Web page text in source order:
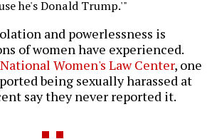
he's Donald Trump.'"
and powerlessness is
of women have experienced.
Women's Law Center, one
being sexually harassed at
say they never reported it.